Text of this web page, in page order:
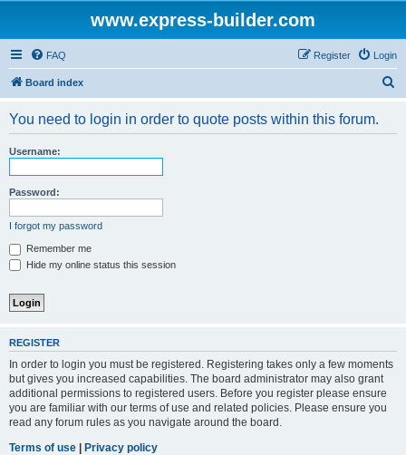
www.express-builder.com
FAQ Login
Register
Board index
You need to login in order to quote posts within this forum.
Username:
Password:
I forgot my password
Remember me
Hide my online status this session
REGISTER
In order to login you must be registered. Registering takes only a few moments
but gives you increased capabilities. The board administrator may also grant
additional permissions to registered users. Before you register please ensure
you are familiar with our terms of use and related policies. Please ensure you
read any forum rules as you navigate around the board.
Terms of use | Privacy policy